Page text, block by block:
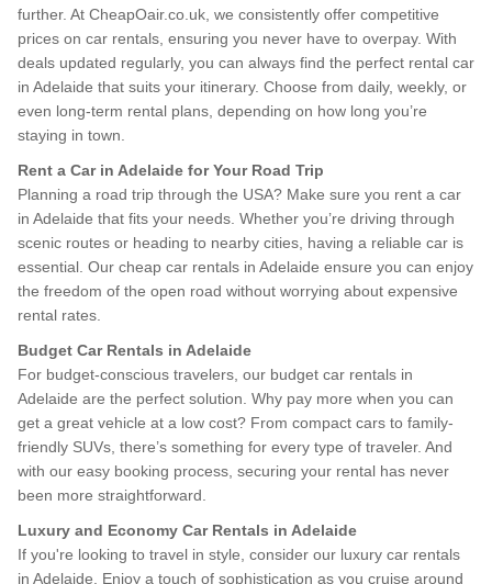
further. At CheapOair.co.uk, we consistently offer competitive
prices on car rentals, ensuring you never have to overpay. With
deals updated regularly, you can always find the perfect rental car
in Adelaide that suits your itinerary. Choose from daily, weekly, or
even long-term rental plans, depending on how long you’re
staying in town.
Rent a Car in Adelaide for Your Road Trip
Planning a road trip through the USA? Make sure you rent a car
in Adelaide that fits your needs. Whether you’re driving through
scenic routes or heading to nearby cities, having a reliable car is
essential. Our cheap car rentals in Adelaide ensure you can enjoy
the freedom of the open road without worrying about expensive
rental rates.
Budget Car Rentals in Adelaide
For budget-conscious travelers, our budget car rentals in
Adelaide are the perfect solution. Why pay more when you can
get a great vehicle at a low cost? From compact cars to family-
friendly SUVs, there’s something for every type of traveler. And
with our easy booking process, securing your rental has never
been more straightforward.
Luxury and Economy Car Rentals in Adelaide
If you're looking to travel in style, consider our luxury car rentals
in Adelaide. Enjoy a touch of sophistication as you cruise around